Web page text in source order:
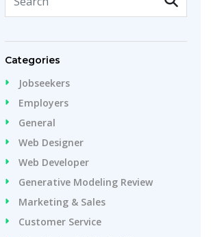
Categories
Jobseekers
Employers
General
Web Designer
Web Developer
Generative Modeling Review
Marketing & Sales
Customer Service